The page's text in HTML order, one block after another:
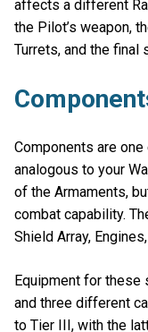
affects a different
the Pilot’s weapon,
Turrets, and the final
Components are
analogous to your
of the Armaments,
combat capability.
Shield Array,
Equipment for
and three different
to Tier III, with the